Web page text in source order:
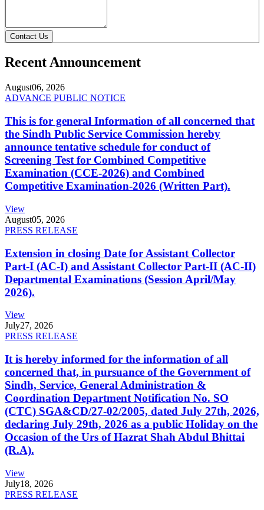
Contact Us
Recent Announcement
August06, 2026
ADVANCE PUBLIC NOTICE
This is for general Information of all concerned that
the Sindh Public Service Commission hereby
announce tentative schedule for conduct of
Screening Test for Combined Competitive
Examination (CCE-2026) and Combined
Competitive Examination-2026 (Written Part).
View
August05, 2026
PRESS RELEASE
Extension in closing Date for Assistant Collector
Part-I (AC-I) and Assistant Collector Part-II (AC-II)
Departmental Examinations (Session April/May
2026).
View
July27, 2026
PRESS RELEASE
It is hereby informed for the information of all
concerned that, in pursuance of the Government of
Sindh, Service, General Administration &
Coordination Department Notification No. SO
(CTC) SGA&CD/27-02/2005, dated July 27th, 2026,
declaring July 29th, 2026 as a public Holiday on the
Occasion of the Urs of Hazrat Shah Abdul Bhittai
(R.A).
View
July18, 2026
PRESS RELEASE